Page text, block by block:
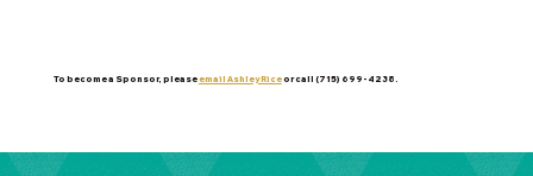
To become a Sponsor, please email Ashley Riceor call (715) 699-4238.